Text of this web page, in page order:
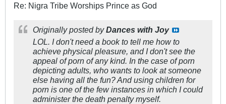
Re: Nigra Tribe Worships Prince as God
Originally posted byDances with Joy
LOL. I don't need a book to tell me how to
achieve physical pleasure, and I don't see the
appeal of porn of any kind. In the case of porn
depicting adults, who wants to look at someone
else having all the fun? And using children for
porn is one of the few instances in which I could
administer the death penalty myself.